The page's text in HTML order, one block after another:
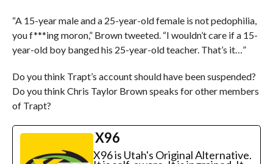
“A 15-year male and a 25-year-old female is not pedophilia,
you f***ing moron,” Brown tweeted. “I wouldn’t care if a 15-
year-old boy banged his 25-year-old teacher. That’s it…”
Do you think Trapt’s account should have been suspended?
Do you think Chris Taylor Brown speaks for other members
of Trapt?
X96
X96 is Utah's Original Alternative.